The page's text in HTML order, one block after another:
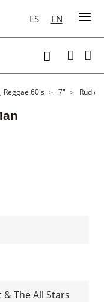
ES EN

Reggae 60's 7"
& The All Stars